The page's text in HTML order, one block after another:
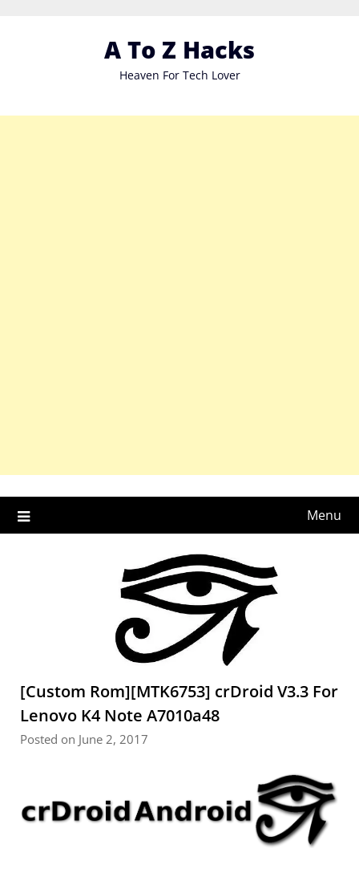
A To Z Hacks
Heaven For Tech Lover
Menu
[Custom Rom][MTK6753] crDroid V3.3 For
Lenovo K4 Note A7010a48
Posted on June 2, 2017